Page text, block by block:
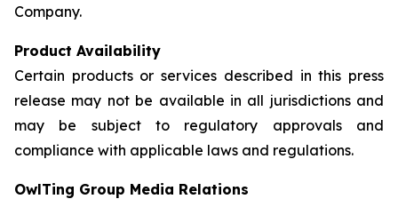
Company.
Product Availability
Certain products or services described in this press
release may not be available in all jurisdictions and
may be subject to regulatory approvals and
compliance with applicable laws and regulations.
OwlTing Group Media Relations